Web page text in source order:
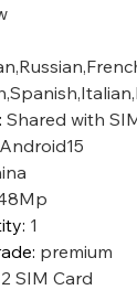
:Shared with
Android15
: 1
: premium
2 SIM Card